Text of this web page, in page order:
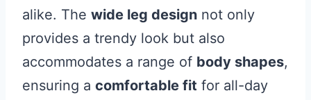
alike. The wide leg design not only
provides a trendy look but also
accommodates a range of body shapes,
ensuring a comfortable fit for all-day